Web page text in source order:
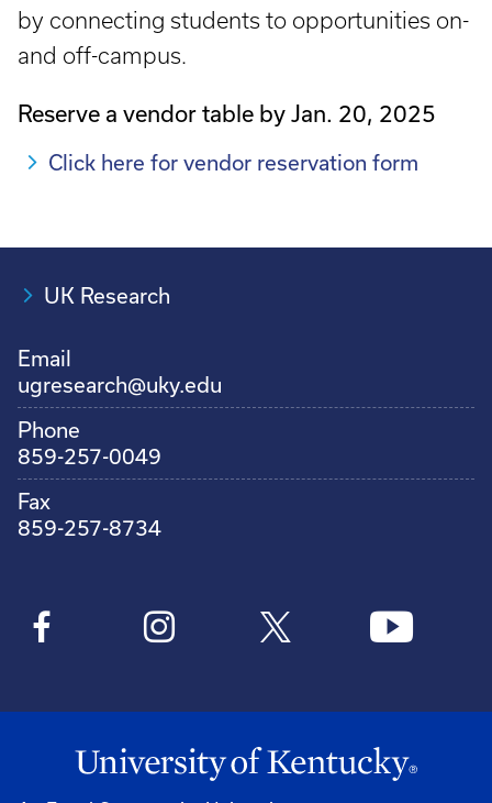
by connecting students to opportunities on-
and off-campus.
Reserve a vendor table by Jan. 20, 2025
Click here for vendor reservation form
UK Research
Email
ugresearch@uky.edu
Phone
859-257-0049
Fax
859-257-8734